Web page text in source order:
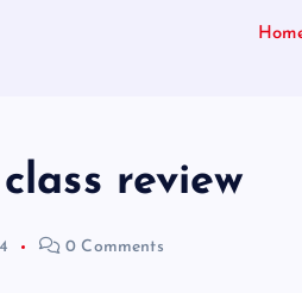
review
0 Comments